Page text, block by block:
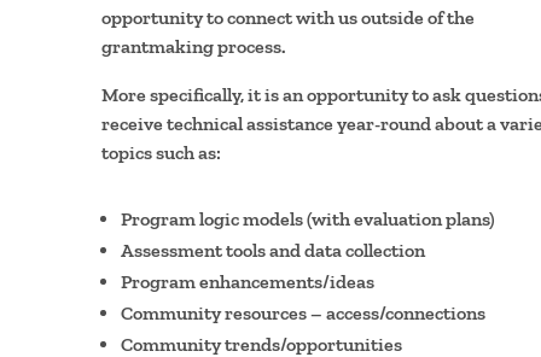
opportunity to connect with us outside of the
grantmaking process.
More specifically, it is an opportunity to ask
receive technical assistance year-round about a
topics such as:
Program logic models (with evaluation plans)
Assessment tools and data collection
Program enhancements/ideas
Community resources – access/connections
Community trends/opportunities